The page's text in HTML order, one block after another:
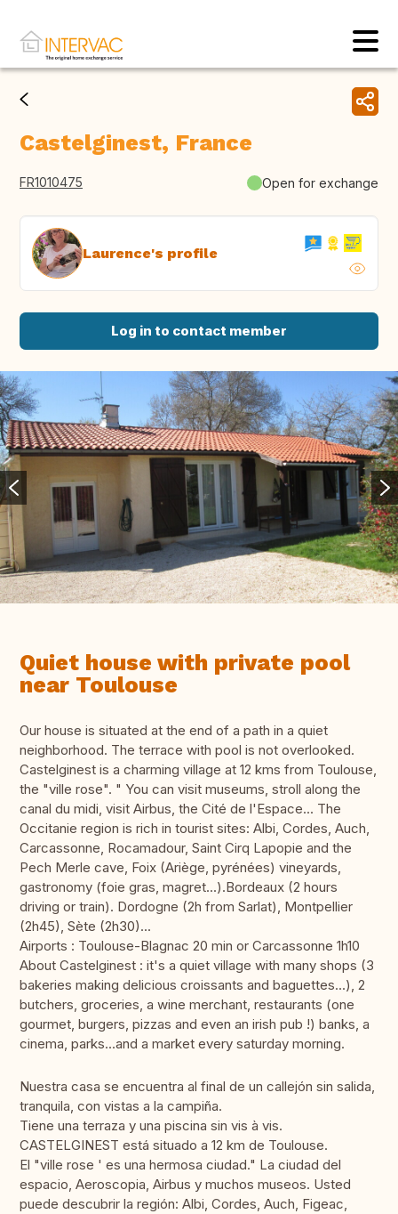
Castelginest, France
FR1010475 Open for exchange
Laurence's profile
Log in to contact member
Quiet house with private pool
near Toulouse
Our house is situated at the end of a path in a quiet
neighborhood. The terrace with pool is not overlooked.
Castelginest is a charming village at 12 kms from Toulouse,
the "ville rose". " You can visit museums, stroll along the
canal du midi, visit Airbus, the Cité de l'Espace... The
Occitanie region is rich in tourist sites: Albi, Cordes, Auch,
Carcassonne, Rocamadour, Saint Cirq Lapopie and the
Pech Merle cave, Foix (Ariège, pyrénées) vineyards,
gastronomy (foie gras, magret...).Bordeaux (2 hours
driving or train). Dordogne (2h from Sarlat), Montpellier
(2h45), Sète (2h30)...
Airports : Toulouse-Blagnac 20 min or Carcassonne 1h10
About Castelginest : it's a quiet village with many shops (3
bakeries making delicious croissants and baguettes...), 2
butchers, groceries, a wine merchant, restaurants (one
gourmet, burgers, pizzas and even an irish pub !) banks, a
cinema, parks...and a market every saturday morning.
Nuestra casa se encuentra al final de un callejón sin salida,
tranquila, con vistas a la campiña.
Tiene una terraza y una piscina sin vis à vis.
CASTELGINEST está situado a 12 km de Toulouse.
El "ville rose ' es una hermosa ciudad." La ciudad del
espacio, Aeroscopia, Airbus y muchos museos. Usted
puede descubrir la región: Albi, Cordes, Auch, Figeac,